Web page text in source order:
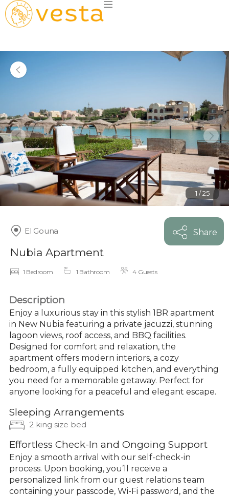
1 / 25
El Gouna Share
Nubia Apartment
1 Bedroom 1 Bathroom 4 Guests
Description
Enjoy a luxurious stay in this stylish 1BR apartment
in New Nubia featuring a private jacuzzi, stunning
lagoon views, roof access, and BBQ facilities.
Designed for comfort and relaxation, the
apartment offers modern interiors, a cozy
bedroom, a fully equipped kitchen, and everything
you need for a memorable getaway. Perfect for
anyone looking for a peaceful and elegant escape.
Sleeping Arrangements
2 king size bed
Effortless Check-In and Ongoing Support
Enjoy a smooth arrival with our self-check-in
process. Upon booking, you’ll receive a
personalized link from our guest relations team
containing your passcode, Wi-Fi password, and the